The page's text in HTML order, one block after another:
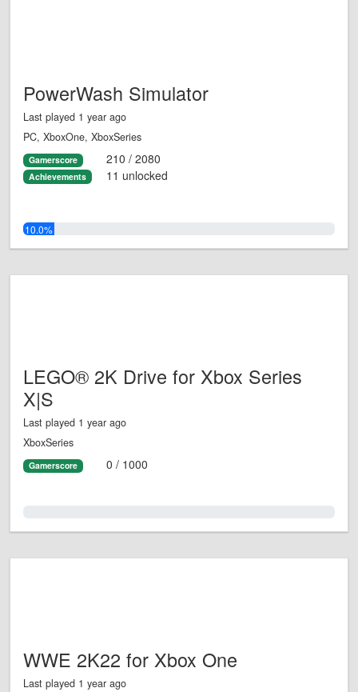
PowerWash Simulator
Last played 1 year ago
PC, XboxOne, XboxSeries
Gamerscore 210 / 2080
Achievements 11 unlocked
10.0%
LEGO® 2K Drive for Xbox Series
X|S
Last played 1 year ago
XboxSeries
Gamerscore 0 / 1000
WWE 2K22 for Xbox One
Last played 1 year ago